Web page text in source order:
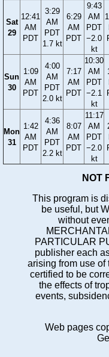
Sat
29
12:41
AM
PDT
3:29
AM
PDT
1.7 kt
6:29
AM
PDT
9:43
AM
PDT
−2.0
kt
Sun
30
1:09
AM
PDT
4:00
AM
PDT
2.0 kt
7:17
AM
PDT
10:30
AM
PDT
−2.1
kt
Mon
31
1:42
AM
PDT
4:36
AM
PDT
2.2 kt
8:07
AM
PDT
11:17
AM
PDT
−2.0
kt
NOT
This program is
be useful, but
without
PARTICULAR
publisher each
arising from use
certified to be
the effects of
events,
Web pages